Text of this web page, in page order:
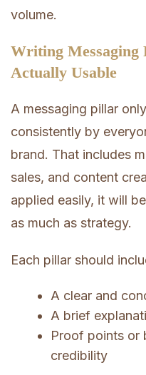
volume.
Writing Messaging
Actually Usable
A messaging pillar
consistently by
brand. That includes
sales, and content
applied easily, it will
as much as strategy.
Each pillar should
A clear and
A brief
Proof points or
credibility